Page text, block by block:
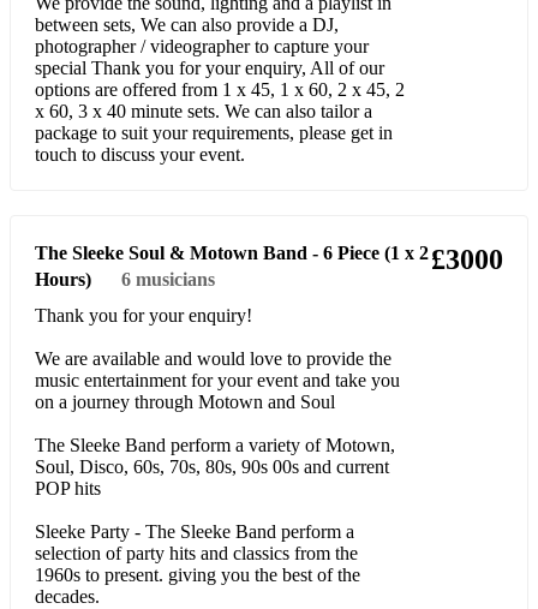
How Will I Know
I'm Every Woman
Million Dollar Bill
I'm Your Baby Tonight Queen of the night
My love is your love
Its not right but its ok
You give good love
Step by Step
I Have Nothing
I Will Always Love You
between sets, We can also provide a DJ,
photographer / videographer to capture your
special Thank you for your enquiry, All of our
options are offered from 1 x 45, 1 x 60, 2 x 45, 2
x 60, 3 x 40 minute sets. We can also tailor a
package to suit your requirements, please get in
touch to discuss your event.
The Sleeke Soul & Motown Band - 6 Piece (1 x 2
Hours)
6 musicians
Thank you for your enquiry!
We are available and would love to provide the
music entertainment for your event and take you
on a journey through Motown and Soul
The Sleeke Band perform a variety of Motown,
Soul, Disco, 60s, 70s, 80s, 90s 00s and current
POP hits
Sleeke Party - The Sleeke Band perform a
selection of party hits and classics from the
1960s to present. giving you the best of the
decades.
£3000